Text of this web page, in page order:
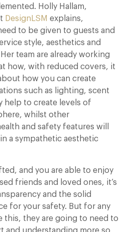
Holly Hallam,
DesignLSM explains,
to be given to guests and
style, aesthetics and
team are already working
how, with reduced covers, it
how you can create
such as lighting, scent
help to create levels of
whilst other
and safety features will
a sympathetic aesthetic
and you are able to enjoy
friends and loved ones, it’s
and the solid
for your safety. But for any
this, they are going to need to